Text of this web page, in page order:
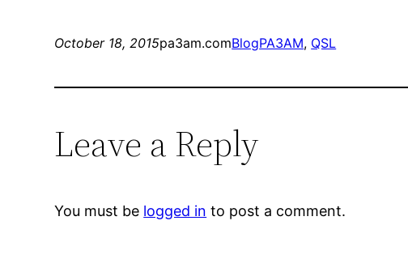
October 18, 2015pa3am.comBlogPA3AM, QSL
Leave a Reply
You must be logged in to post a comment.